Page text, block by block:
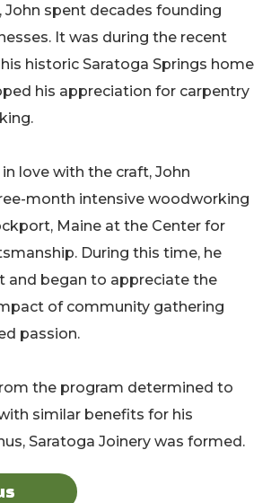
spent decades founding
It was during the recent
historic Saratoga Springs home
his appreciation for carpentry
love with the craft, John
month intensive woodworking
Maine at the Center for
During this time, he
and began to appreciate the
of community gathering
passion.
the program determined to
similar benefits for his
Saratoga Joinery was formed.